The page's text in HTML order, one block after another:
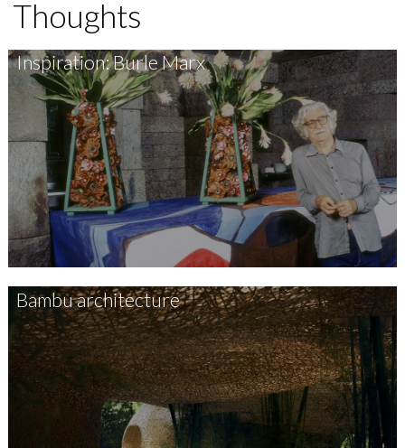
Thoughts
Inspiration: Burle Marx
Bambu architecture